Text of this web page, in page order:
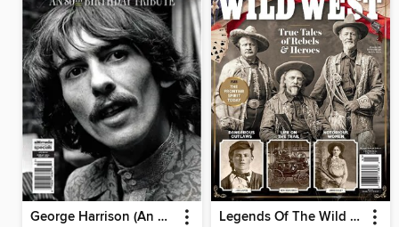
George Harrison (An 80th Birthday Tribute) Legends Of The Wild West